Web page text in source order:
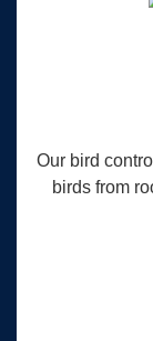
Our bird
birds from